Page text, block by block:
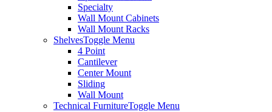
Specialty
Wall Mount Cabinets
Wall Mount Racks
ShelvesToggle Menu
4 Point
Cantilever
Center Mount
Sliding
Wall Mount
Technical FurnitureToggle Menu